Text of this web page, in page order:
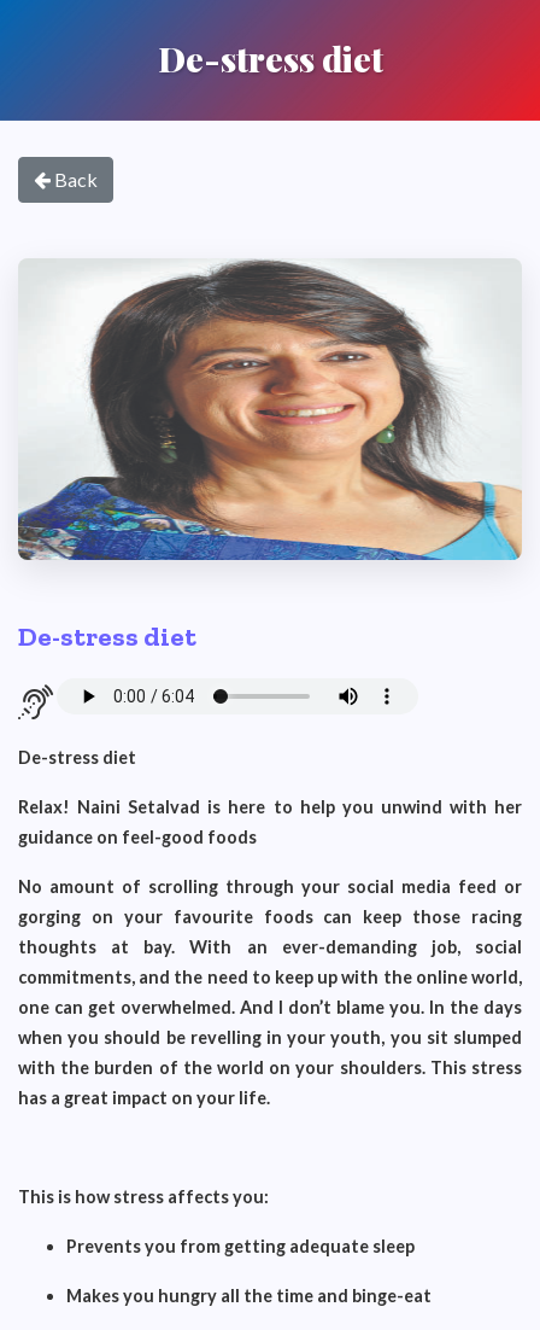
De-stress diet
Back
De-stress diet
De-stress diet
Relax! Naini Setalvad is here to help you unwind with her
guidance on feel-good foods
No amount of scrolling through your social media feed or
gorging on your favourite foods can keep those racing
thoughts at bay. With an ever-demanding job, social
commitments, and the need to keep up with the online world,
one can get overwhelmed. And I don’t blame you. In the days
when you should be revelling in your youth, you sit slumped
with the burden of the world on your shoulders. This stress
has a great impact on your life.
This is how stress affects you:
Prevents you from getting adequate sleep
Makes you hungry all the time and binge-eat